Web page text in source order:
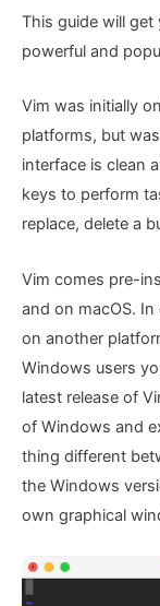
This guide will
powerful and
Vim was initially
platforms, but
interface is clean
keys to perform
replace, delete a
Vim comes pre-
and on macOS.
on another
Windows users
latest release of
of Windows and
thing different
the Windows
own graphical